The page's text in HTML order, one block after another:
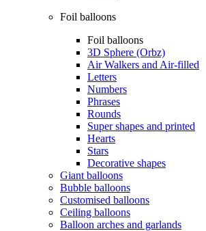
Foil balloons
Foil balloons
3D Sphere (Orbz)
Air Walkers and Air-filled
Letters
Numbers
Phrases
Rounds
Super shapes and printed
Hearts
Stars
Decorative shapes
Giant balloons
Bubble balloons
Customised balloons
Ceiling balloons
Balloon arches and garlands